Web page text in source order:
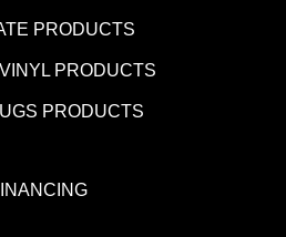
PRODUCTS
PRODUCTS
PRODUCTS